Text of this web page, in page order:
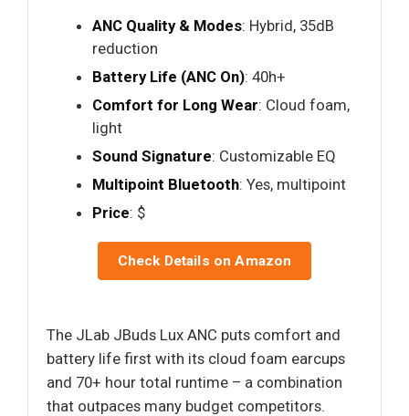
ANC Quality & Modes: Hybrid, 35dB
reduction
Battery Life (ANC On): 40h+
Comfort for Long Wear: Cloud foam,
light
Sound Signature: Customizable EQ
Multipoint Bluetooth: Yes, multipoint
Price: $
Check Details on Amazon
The JLab JBuds Lux ANC puts comfort and
battery life first with its cloud foam earcups
and 70+ hour total runtime – a combination
that outpaces many budget competitors.